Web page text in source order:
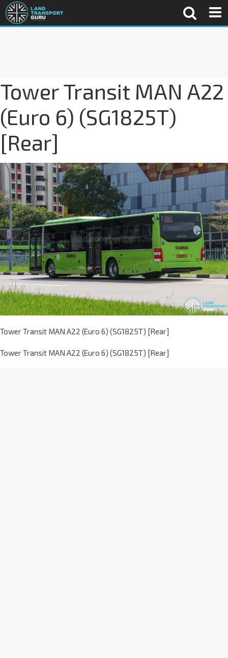
Tower Transit MAN A22
(Euro 6) (SG1825T)
[Rear]
Tower Transit MAN A22 (Euro 6) (SG1825T) [Rear]
Tower Transit MAN A22 (Euro 6) (SG1825T) [Rear]